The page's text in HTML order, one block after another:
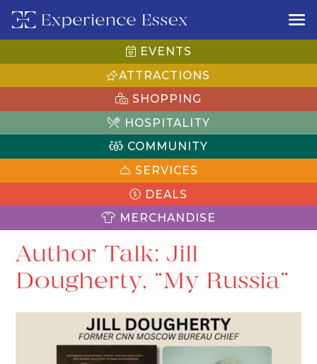
EVENTS
ATTRACTIONS
SHOPPING
HOSPITALITY
COMMUNITY
SERVICES
DEALS
MERCHANDISE
Author Talk: Jill
Dougherty, “My Russia”